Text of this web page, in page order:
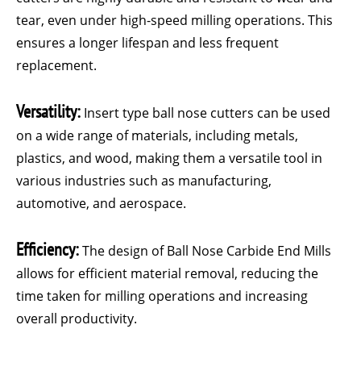
tear, even under high-speed milling operations. This
ensures a longer lifespan and less frequent
replacement.
Versatility: Insert type ball nose cutters can be used
on a wide range of materials, including metals,
plastics, and wood, making them a versatile tool in
various industries such as manufacturing,
automotive, and aerospace.
Efficiency:The design of Ball Nose Carbide End Mills
allows for efficient material removal, reducing the
time taken for milling operations and increasing
overall productivity.